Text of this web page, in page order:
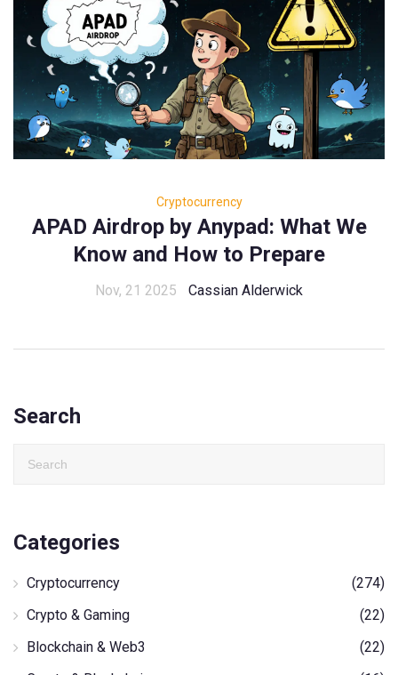
Cryptocurrency
APAD Airdrop by Anypad: What We
Know and How to Prepare
Nov, 21 2025 Cassian Alderwick
Search
Categories
Cryptocurrency
(274)
Crypto & Gaming
(22)
Blockchain & Web3
(22)